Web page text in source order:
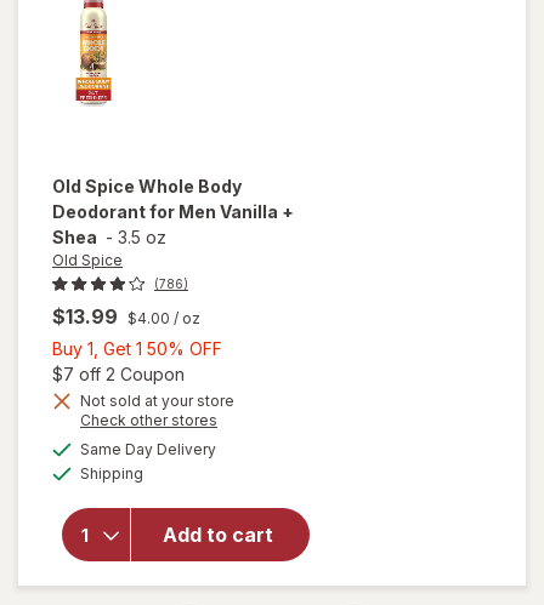
Old Spice Whole Body
Deodorant for Men Vanilla +
Shea - 3.5 oz
Old Spice
(786)
$13.99 $4.00 / oz
Buy 1, Get 1 50% OFF
Get
$7 off 2 Coupon
Not sold at your store
Check other stores
Same Day Deliveryavailable
Shipping
Add to cart
will open
overlay
Whole
Body